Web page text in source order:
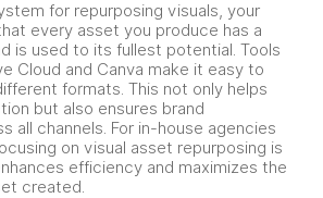
for repurposing visuals, your
every asset you produce has a
is used to its fullest potential. Tools
Cloud and Canva make it easy to
formats. This not only helps
but also ensures brand
all channels. For in-house agencies
on visual asset repurposing is
efficiency and maximizes the
created.